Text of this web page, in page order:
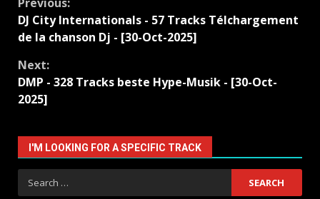
Continue
Reading
DJ City Internationals - 57 Tracks Télchargement
de la chanson Dj - [30-Oct-2025]
Next:
DMP - 328 Tracks beste Hype-Musik - [30-Oct-
2025]
I'M LOOKING FOR A SPECIFIC TRACK
Search
for: